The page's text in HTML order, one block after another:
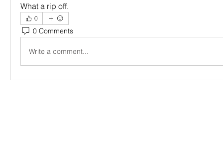
What a rip off.
0
0 Comments
Write a comment...